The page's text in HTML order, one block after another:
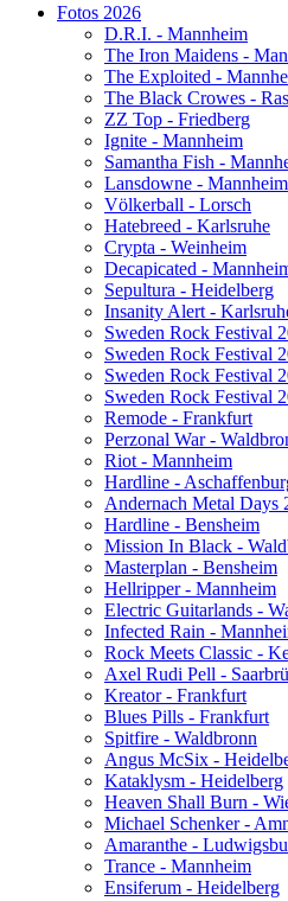
Fotos 2026
D.R.I. - Mannheim
The Iron Maidens -
The Exploited -
The Black Crowes -
ZZ Top - Friedberg
Ignite - Mannheim
Samantha Fish -
Lansdowne - Mannheim
Völkerball - Lorsch
Hatebreed - Karlsruhe
Crypta - Weinheim
Decapicated -
Sepultura - Heidelberg
Insanity Alert -
Sweden Rock Festival
Sweden Rock Festival
Sweden Rock Festival
Sweden Rock Festival
Remode - Frankfurt
Perzonal War -
Riot - Mannheim
Hardline -
Andernach Metal Days
Hardline - Bensheim
Mission In Black -
Masterplan - Bensheim
Hellripper - Mannheim
Electric Guitarlands -
Infected Rain -
Rock Meets Classic -
Axel Rudi Pell -
Kreator - Frankfurt
Blues Pills - Frankfurt
Spitfire - Waldbronn
Angus McSix -
Kataklysm - Heidelberg
Heaven Shall Burn -
Michael Schenker -
Amaranthe -
Trance - Mannheim
Ensiferum - Heidelberg